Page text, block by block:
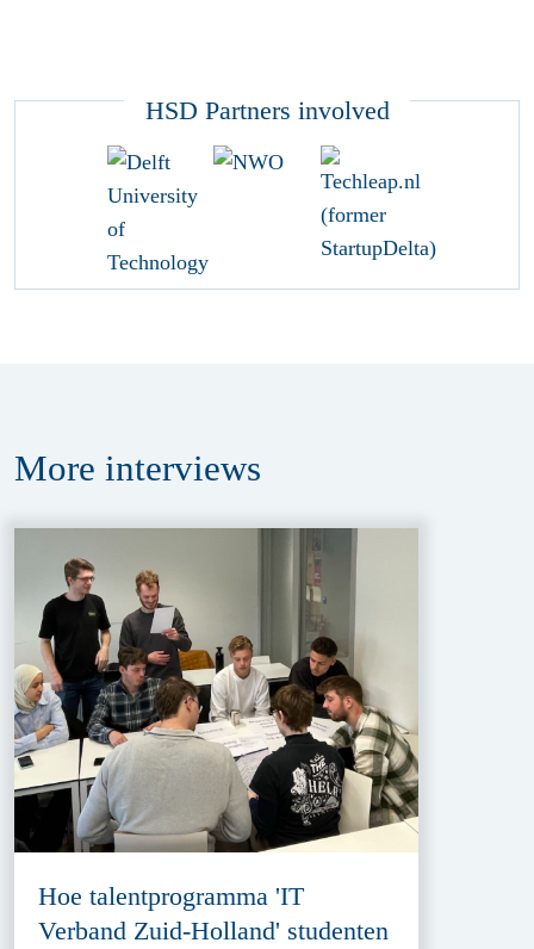
HSD Partners involved
More interviews
Hoe talentprogramma 'IT
Verband Zuid-Holland' studenten